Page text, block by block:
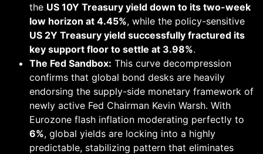
the US 10Y Treasury yield down to its two-week
low horizon at 4.45%, while the policy-sensitive
US 2Y Treasury yield successfully fractured its
key support floor to settle at 3.98%.
The Fed Sandbox: This curve decompression
confirms that global bond desks are heavily
endorsing the supply-side monetary framework of
newly active Fed Chairman Kevin Warsh. With
Eurozone flash inflation moderating perfectly to
6%, global yields are locking into a highly
predictable, stabilizing pattern that eliminates